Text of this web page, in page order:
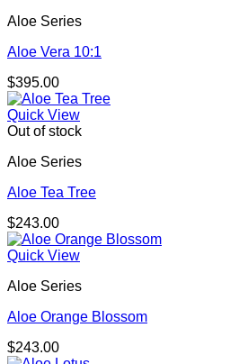
Aloe Series
Aloe Vera 10:1
$395.00
Quick View
Out of stock
Aloe Series
Aloe Tea Tree
$243.00
Quick View
Aloe Series
Aloe Orange Blossom
$243.00